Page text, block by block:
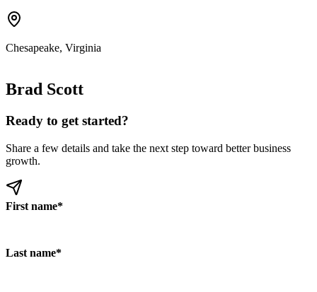
Chesapeake, Virginia
Brad Scott
Ready to get started?
Share a few details and take the next step toward better business
growth.
First name*
Last name*